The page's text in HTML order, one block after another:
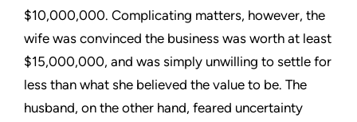
$10,000,000. Complicating matters, however, the
wife was convinced the business was worth at least
$15,000,000, and was simply unwilling to settle for
less than what she believed the value to be. The
husband, on the other hand, feared uncertainty